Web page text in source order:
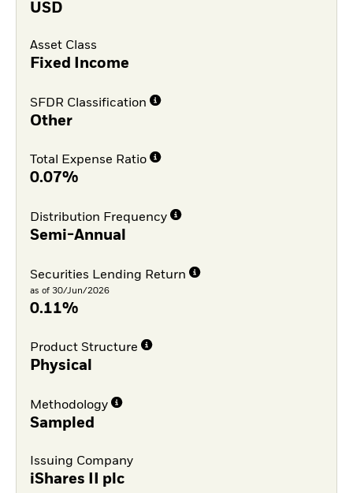
USD
Asset Class
Fixed Income
SFDR Classification
Other
Total Expense Ratio
0.07%
Distribution Frequency
Semi-Annual
Securities Lending Return
as of 30/Jun/2026
0.11%
Product Structure
Physical
Methodology
Sampled
Issuing Company
iShares II plc